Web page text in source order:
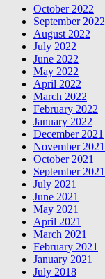
October 2022
September 2022
August 2022
July 2022
June 2022
May 2022
April 2022
March 2022
February 2022
January 2022
December 2021
November 2021
October 2021
September 2021
July 2021
June 2021
May 2021
April 2021
March 2021
February 2021
January 2021
July 2018